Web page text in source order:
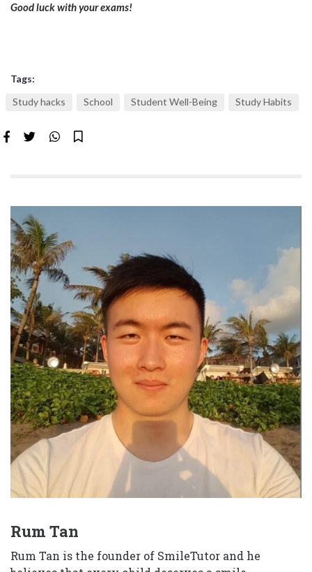
Good luck with your exams!
Tags:
Study hacks
School Student Well-Being Study Habits
Rum Tan
Rum Tan is the founder of SmileTutor and he